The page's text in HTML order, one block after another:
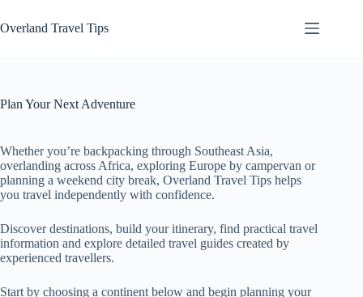
to
content
Overland Travel Tips
Plan Your Next Adventure
Whether you’re backpacking through Southeast Asia,
overlanding across Africa, exploring Europe by campervan or
planning a weekend city break, Overland Travel Tips helps
you travel independently with confidence.
Discover destinations, build your itinerary, find practical travel
information and explore detailed travel guides created by
experienced travellers.
Start by choosing a continent below and begin planning your